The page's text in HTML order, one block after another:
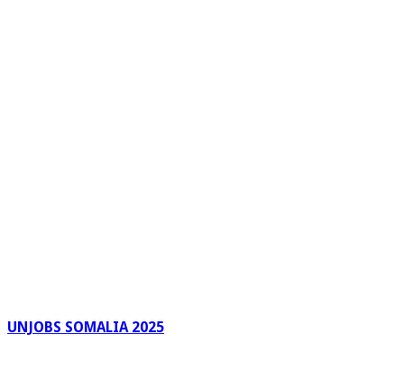
UNJOBS SOMALIA 2025